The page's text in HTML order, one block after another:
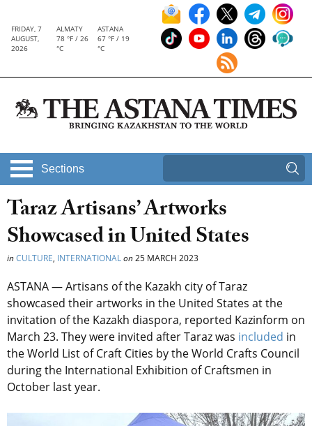
FRIDAY, 7
AUGUST,
2026
ALMATY
78 °F / 26
°C
ASTANA
67 °F / 19
°C
Sections
Taraz Artisans’ Artworks
Showcased in United States
inCULTURE, INTERNATIONALon25 MARCH 2023
ASTANA — Artisans of the Kazakh city of Taraz
showcased their artworks in the United States at the
invitation of the Kazakh diaspora, reported Kazinform on
March 23. They were invited after Taraz was included in
the World List of Craft Cities by the World Crafts Council
during the International Exhibition of Craftsmen in
October last year.